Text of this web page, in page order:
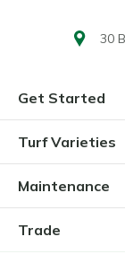
Get Started
Turf Varieties
Maintenance
Trade
30